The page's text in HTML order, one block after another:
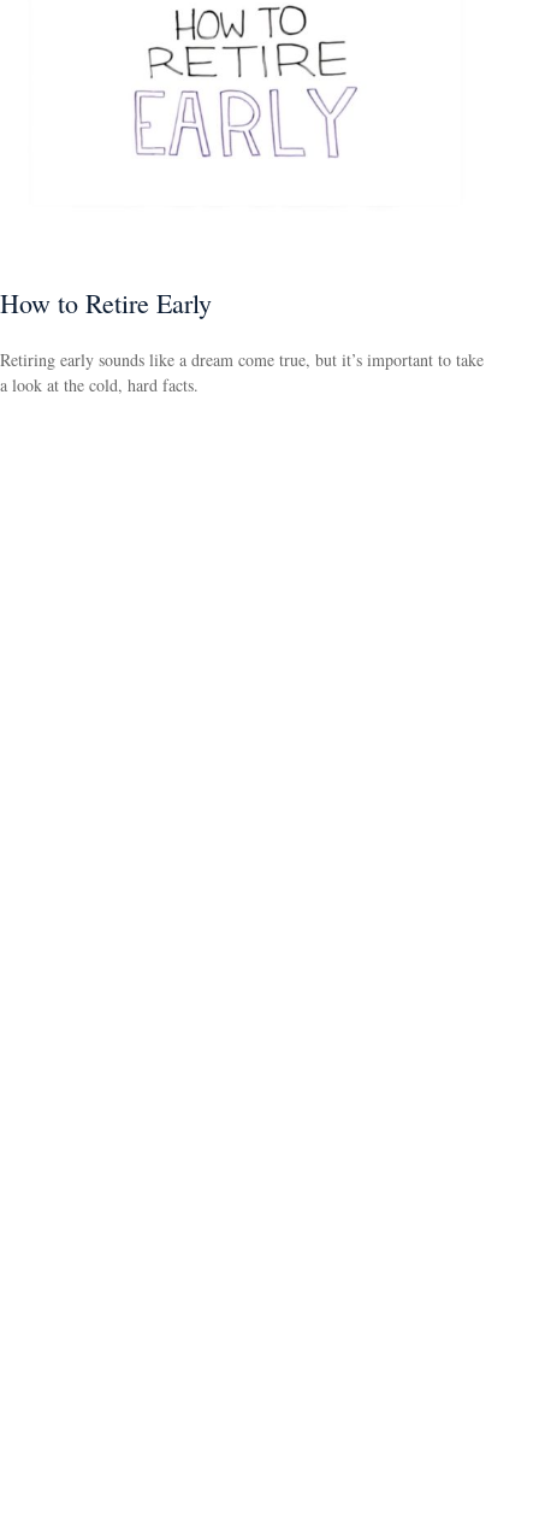
How to Retire Early
Retiring early sounds like a dream come true, but it’s important to take
a look at the cold, hard facts.